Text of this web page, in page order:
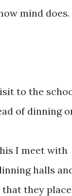
mind does.
to the
of dinning
I meet with
halls
that they place